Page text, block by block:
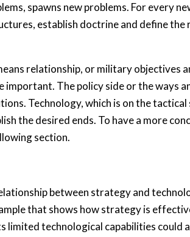
spawns new problems. For every
establish doctrine and define the
relationship, or military objectives
The policy side or the ways
Technology, which is on the
the desired ends. To have a more
section.
between strategy and
that shows how strategy is
limited technological capabilities could